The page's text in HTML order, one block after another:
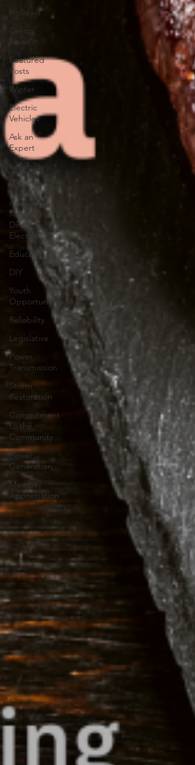
Holidays
Co-op
News
Featured
Posts
Winter
Electric
Vehicles
Ask an
Expert
Reliability
Solar
Annual
Meeting
Director
Elections
Education
DIY
Youth
Opportunities
Reliability
Legislative
Power
Transmission
Storm
Restoration
Commitment
to the
Community
Power
Generation
Member
Appreciation